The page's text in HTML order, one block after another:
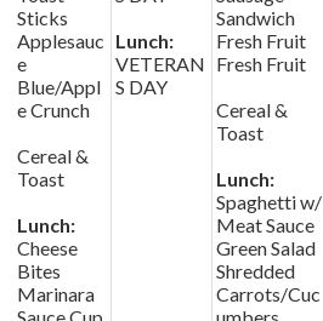
Sticks
Applesauc
e
Blue/Appl
e Crunch
Cereal &
Toast
Lunch:
Cheese
Bites
Marinara
Lunch:
VETERAN
S DAY
Sandwich
Fresh Fruit
Fresh Fruit
Cereal &
Toast
Lunch:
Spaghetti w/
Meat Sauce
Green Salad
Shredded
Carrots/Cuc